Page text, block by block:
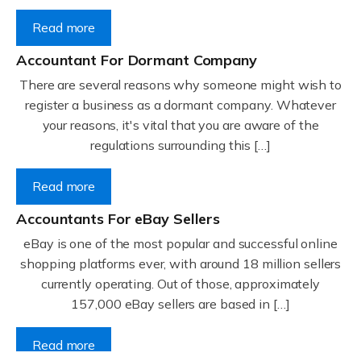
Read more
Accountant For Dormant Company
There are several reasons why someone might wish to
register a business as a dormant company. Whatever
your reasons, it's vital that you are aware of the
regulations surrounding this […]
Read more
Accountants For eBay Sellers
eBay is one of the most popular and successful online
shopping platforms ever, with around 18 million sellers
currently operating. Out of those, approximately
157,000 eBay sellers are based in […]
Read more